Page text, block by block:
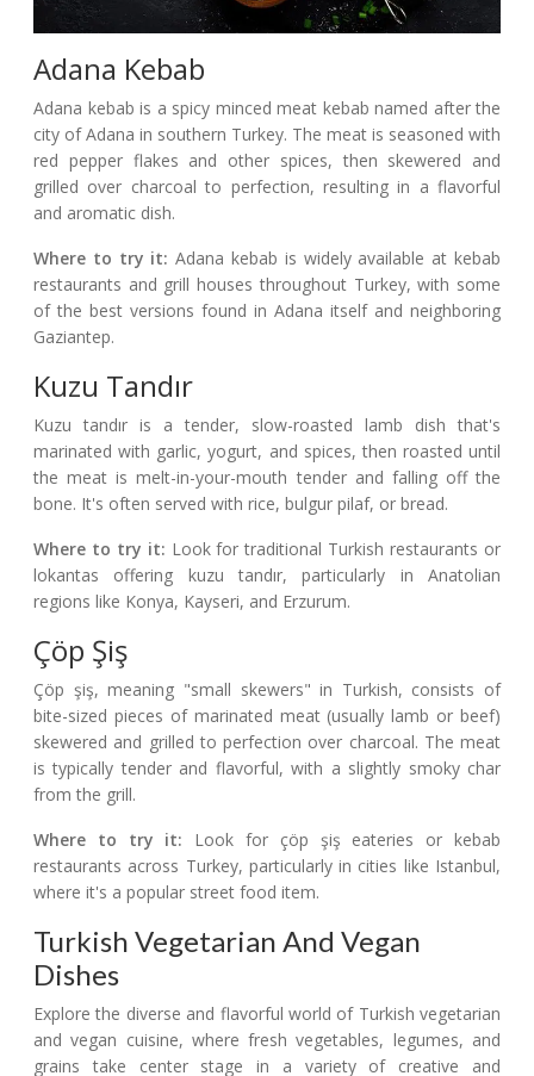
Adana Kebab
Adana kebab is a spicy minced meat kebab named after the
city of Adana in southern Turkey. The meat is seasoned with
red pepper flakes and other spices, then skewered and
grilled over charcoal to perfection, resulting in a flavorful
and aromatic dish.
Where to try it: Adana kebab is widely available at kebab
restaurants and grill houses throughout Turkey, with some
of the best versions found in Adana itself and neighboring
Gaziantep.
Kuzu Tandır
Kuzu tandır is a tender, slow-roasted lamb dish that's
marinated with garlic, yogurt, and spices, then roasted until
the meat is melt-in-your-mouth tender and falling off the
bone. It's often served with rice, bulgur pilaf, or bread.
Where to try it: Look for traditional Turkish restaurants or
lokantas offering kuzu tandır, particularly in Anatolian
regions like Konya, Kayseri, and Erzurum.
Çöp Şiş
Çöp şiş, meaning "small skewers" in Turkish, consists of
bite-sized pieces of marinated meat (usually lamb or beef)
skewered and grilled to perfection over charcoal. The meat
is typically tender and flavorful, with a slightly smoky char
from the grill.
Where to try it: Look for çöp şiş eateries or kebab
restaurants across Turkey, particularly in cities like Istanbul,
where it's a popular street food item.
Turkish Vegetarian And Vegan
Dishes
Explore the diverse and flavorful world of Turkish vegetarian
and vegan cuisine, where fresh vegetables, legumes, and
grains take center stage in a variety of creative and